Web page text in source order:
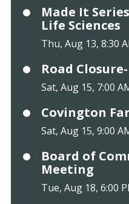
Made It
Life Sciences
Thu, Aug 13, 8:30
Road
Sat, Aug 15, 7:00
Covington
Sat, Aug 15, 9:00
Board of
Meeting
Tue, Aug 18, 6:00